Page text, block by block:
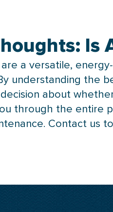
Is
a versatile,
understanding the
about
through the entire
Contact us